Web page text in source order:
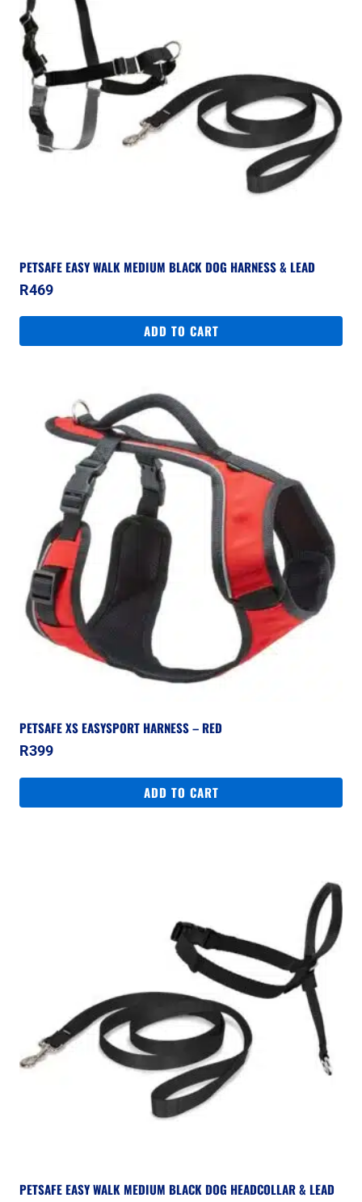
PETSAFE EASY WALK MEDIUM BLACK DOG HARNESS & LEAD
R469
ADD TO CART
PETSAFE XS EASYSPORT HARNESS – RED
R399
ADD TO CART
PETSAFE EASY WALK MEDIUM BLACK DOG HEADCOLLAR & LEAD